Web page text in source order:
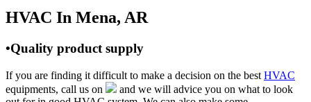
HVAC
prices.
HVAC In Mena, AR
•Quality product supply
If you are finding it difficult to make a decision on the best HVAC
equipments, call us on
and we will advice you on what to look